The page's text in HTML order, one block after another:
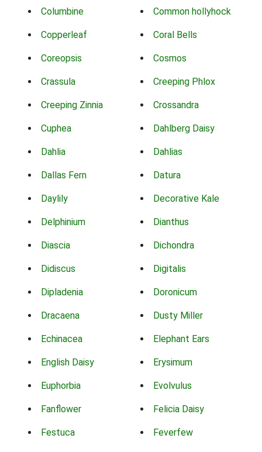
Columbine Common hollyhock
Copperleaf Coral Bells
Coreopsis Cosmos
Crassula Creeping Phlox
Creeping Zinnia Crossandra
Cuphea Dahlberg Daisy
Dahlia Dahlias
Dallas Fern Datura
Daylily Decorative Kale
Delphinium Dianthus
Diascia Dichondra
Didiscus Digitalis
Dipladenia Doronicum
Dracaena Dusty Miller
Echinacea Elephant Ears
English Daisy Erysimum
Euphorbia Evolvulus
Fanflower Felicia Daisy
Festuca Feverfew